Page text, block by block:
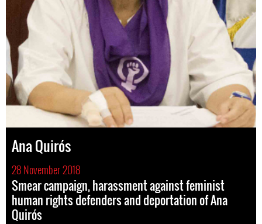
Ana Quirós
28 November 2018
Smear campaign, harassment against feminist
human rights defenders and deportation of Ana
Quirós